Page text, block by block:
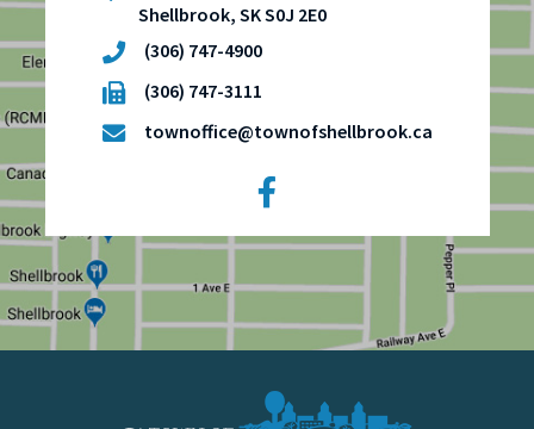
Shellbrook, SK S0J 2E0
(306) 747-4900
(306) 747-3111
townoffice@townofshellbrook.ca